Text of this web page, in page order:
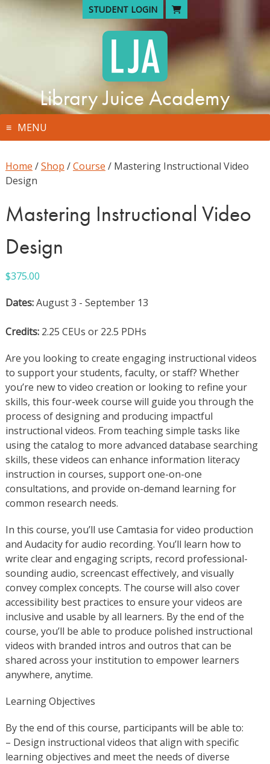
Skip
STUDENT LOGIN
Library Juice Academy
MENU
Home /Shop /Course / Mastering Instructional Video
Design
Mastering Instructional Video
Design
$375.00
Dates:August 3 - September 13
Credits: 2.25 CEUs or 22.5 PDHs
Are you looking to create engaging instructional videos
to support your students, faculty, or staff? Whether
you’re new to video creation or looking to refine your
skills, this four-week course will guide you through the
process of designing and producing impactful
instructional videos. From teaching simple tasks like
using the catalog to more advanced database searching
skills, these videos can enhance information literacy
instruction in courses, support one-on-one
consultations, and provide on-demand learning for
common research needs.
In this course, you’ll use Camtasia for video production
and Audacity for audio recording. You’ll learn how to
write clear and engaging scripts, record professional-
sounding audio, screencast effectively, and visually
convey complex concepts. The course will also cover
accessibility best practices to ensure your videos are
inclusive and usable by all learners. By the end of the
course, you’ll be able to produce polished instructional
videos with branded intros and outros that can be
shared across your institution to empower learners
anywhere, anytime.
Learning Objectives
By the end of this course, participants will be able to:
– Design instructional videos that align with specific
learning objectives and meet the needs of diverse